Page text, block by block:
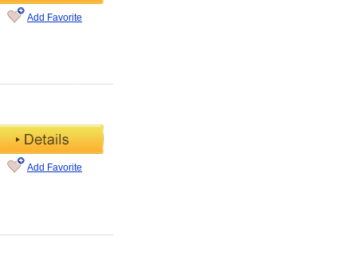
Add Favorite
Add Favorite